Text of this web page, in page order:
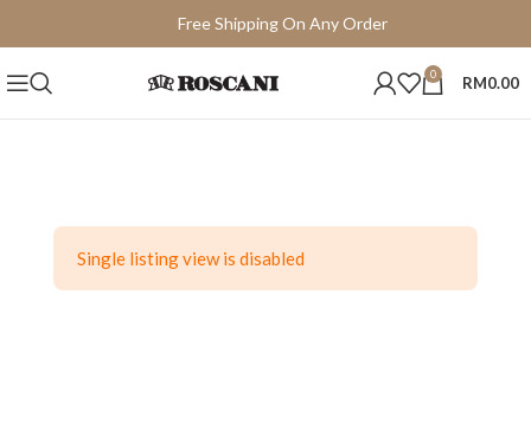
0 RM0.00
Single listing view is disabled
Free Shipping On Any Order
15 Days Easy Return